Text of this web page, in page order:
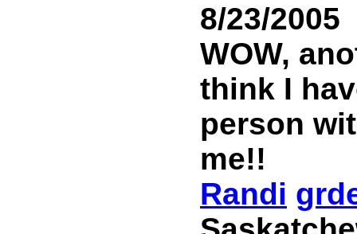
8/23/2005
WOW,
think I
person
me!!
Randi